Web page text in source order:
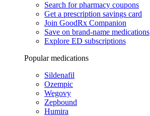
Search for pharmacy coupons
Get a prescription savings card
Join GoodRx Companion
Save on brand-name medications
Explore ED subscriptions
Popular medications
Sildenafil
Ozempic
Wegovy
Zepbound
Humira